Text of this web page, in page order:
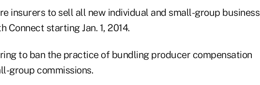
insurers to sell all new individual and small-group business
Connect starting Jan. 1, 2014.
to ban the practice of bundling producer compensation
group commissions.